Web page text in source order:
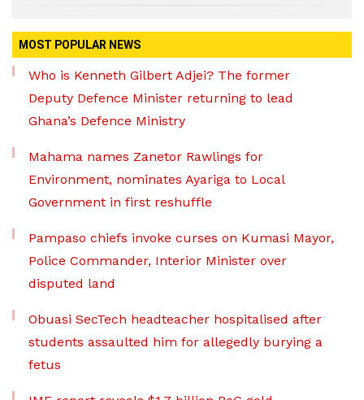
MOST POPULAR NEWS
Who is Kenneth Gilbert Adjei? The former
Deputy Defence Minister returning to lead
Ghana’s Defence Ministry
Mahama names Zanetor Rawlings for
Environment, nominates Ayariga to Local
Government in first reshuffle
Pampaso chiefs invoke curses on Kumasi Mayor,
Police Commander, Interior Minister over
disputed land
Obuasi SecTech headteacher hospitalised after
students assaulted him for allegedly burying a
fetus